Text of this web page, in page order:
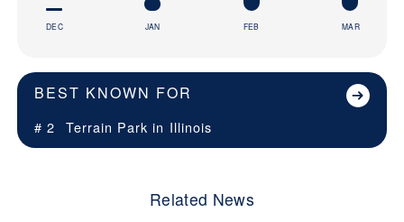
DEC JAN FEB MAR
BEST KNOWN FOR
# 2 Terrain Park in Illinois
Related News